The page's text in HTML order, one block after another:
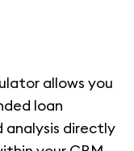
allows you
loan
analysis directly